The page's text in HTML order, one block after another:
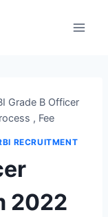
Grade B Officer
, Fee
RECRUITMENT
2022